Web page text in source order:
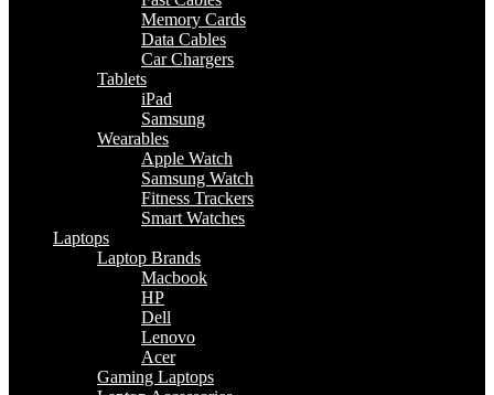
Memory Cards
Data Cables
Car Chargers
Tablets
iPad
Samsung
Wearables
Apple Watch
Samsung Watch
Fitness Trackers
Smart Watches
Laptops
Laptop Brands
Macbook
HP
Dell
Lenovo
Acer
Gaming Laptops